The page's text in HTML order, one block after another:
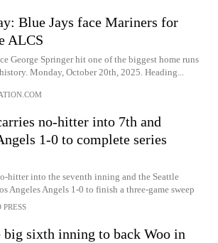
Blue Jays face Mariners for
ALCS
George Springer hit one of the biggest home runs
Monday, October 20th, 2025. Heading...
no-hitter into 7th and
1-0 to complete series
hitter into the seventh inning and the Seattle
Angeles Angels 1-0 to finish a three-game sweep
PRESS
big sixth inning to back Woo in